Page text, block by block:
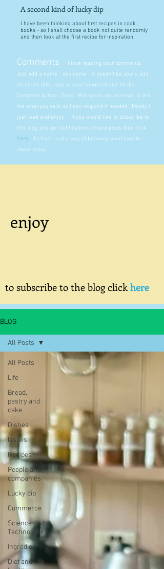
A second kind of lucky dip
I have been thinking about first recipes in cook
books - so I shall choose a book not quite randomly
and then look at the first recipe for inspiration.
Comments
I love reading your comments.
Just add a name - any name - it needn't be yours, add
an email, ditto, type in your comment and hit the
Comment button. Done. Wix sends me an email to tell
me what you said, so I can respond if needed. Mostly I
just read and enjoy. If you would like to subscribe to
this blog and get notifications of new posts then click
here. It's free - just a way of knowing what I wrote
about today.
enjoy
to subscribe to the blog clickhere
BLOG
All Posts
Life
Bread,
pastry and
cake
Dishes
Issues
Recipes
People and
companies
Lucky dip
Commerce
Science and
Technology
Ingredients
Diet and
All Posts